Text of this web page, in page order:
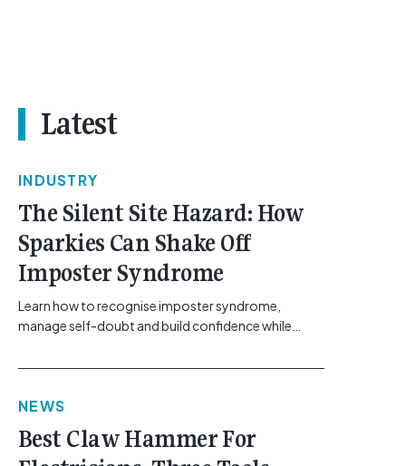
Latest
INDUSTRY
The Silent Site Hazard: How
Sparkies Can Shake Off
Imposter Syndrome
Learn how to recognise imposter syndrome,
manage self-doubt and build confidence while
class="btn btn-secondary understrap-read-more-
href="https://gemcell.com.au/news/electrical-
electricians/">Read More...<span class="screen-
NEWS
Best Claw Hammer For